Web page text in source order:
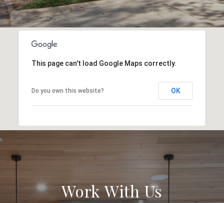
This page can't load Google Maps correctly.
Do you own this website? OK
Work With Us